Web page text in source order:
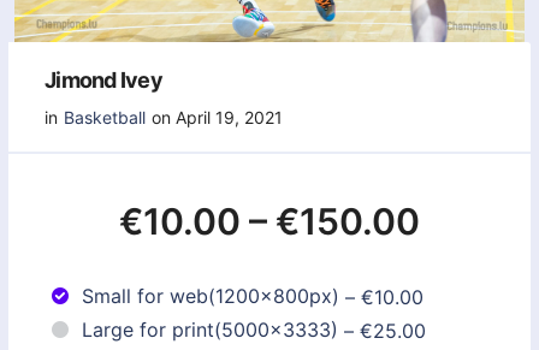
Jimond Ivey
in Basketball on April 19, 2021
€10.00 – €150.00
Small for web(1200x800px) – €10.00
Large for print(5000x3333) – €25.00